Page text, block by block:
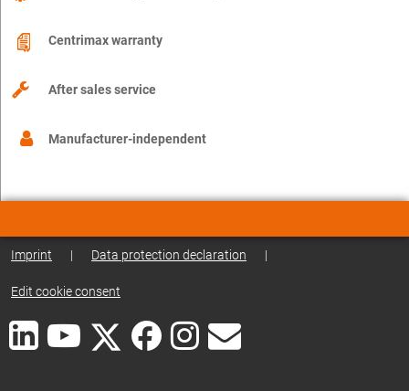
Centrimax warranty
After sales service
Manufacturer-independent
Imprint | Data protection declaration |
Edit cookie consent